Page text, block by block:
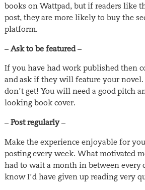
books on Wattpad, but if readers like
post, they are more likely to buy the
platform.
– Ask to be featured–
If you have had work published then
and ask if they will feature your novel.
don’t get! You will need a good pitch
looking book cover.
– Post regularly–
Make the experience enjoyable for
posting every week. What motivated
had to wait a month in between every
know I’d have given up reading very